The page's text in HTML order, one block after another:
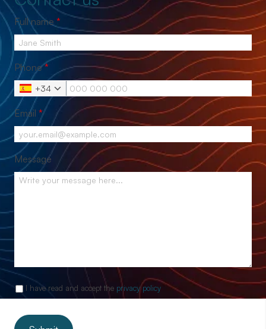
Full name *
Phone*
+34
Email *
Message
I have read and accept the privacy policy